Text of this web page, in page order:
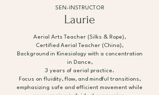
Laurie
SEN-INSTRUCTOR
Aerial Arts Teacher (Silks & Rope),
Certified Aerial Teacher (China),
Background in Kinesiology with a concentration
in Dance,
3 years of aerial practice.
Focus on fluidity, flow, and mindful transitions,
emphasizing safe and efficient movement while